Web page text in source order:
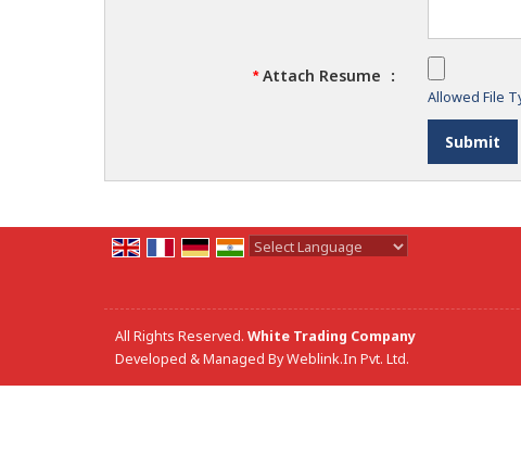
*Attach Resume :
Allowed File
All Rights Reserved. White Trading Company
Developed & Managed ByWeblink.In Pvt. Ltd.